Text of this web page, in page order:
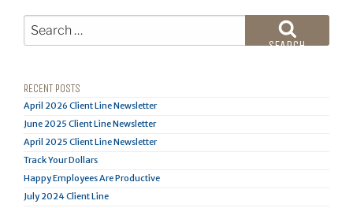
Search
for:
SEARCH
RECENT POSTS
April 2026 Client Line Newsletter
June 2025 Client Line Newsletter
April 2025 Client Line Newsletter
Track Your Dollars
Happy Employees Are Productive
July 2024 Client Line